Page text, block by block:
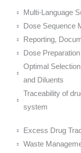
Multi-Language
Dose Sequence
Reporting,
Dose
Optimal
and Diluents
Traceability of
system
Excess Drug
Waste